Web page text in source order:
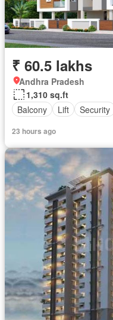
₹ 60.5 lakhs
Andhra Pradesh
1,310 sq.ft
Balcony
Lift Security
23 hours ago